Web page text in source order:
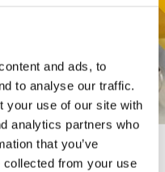
and ads, to
to analyse our traffic.
your use of our site with
analytics partners who
that you’ve
collected from your use